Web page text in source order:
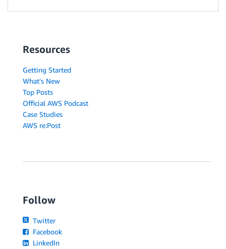
Resources
Getting Started
What's New
Top Posts
Official AWS Podcast
Case Studies
AWS re:Post
Follow
Twitter
Facebook
LinkedIn